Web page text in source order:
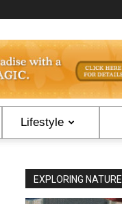
Lifestyle
EXPLORING NATURE